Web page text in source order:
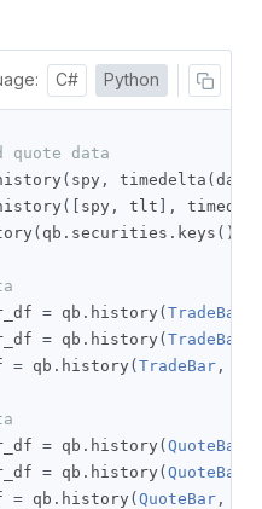
C# Python
quote data
( spy , timedelta ( days
([ spy , tlt ],
( qb . securities . keys (),
= qb . history ( TradeBar
= qb . history ( TradeBar
= qb . history ( TradeBar ,
= qb . history ( QuoteBar
= qb . history ( QuoteBar
= qb . history ( QuoteBar ,